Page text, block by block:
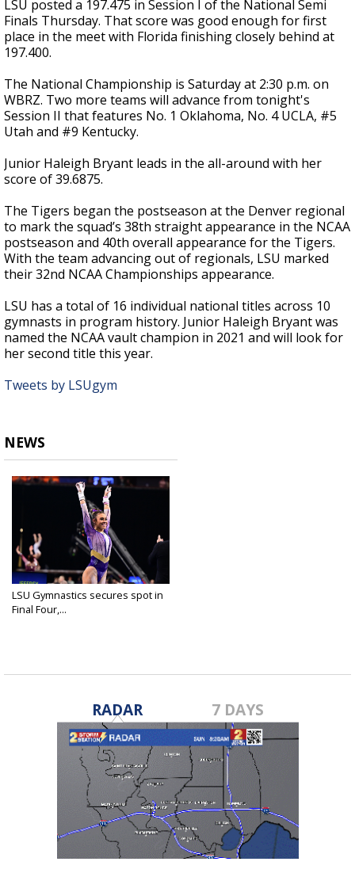
LSU posted a 197.475 in Session I of the National Semi
Finals Thursday. That score was good enough for first
place in the meet with Florida finishing closely behind at
197.400.
The National Championship is Saturday at 2:30 p.m. on
WBRZ. Two more teams will advance from tonight's
Session II that features No. 1 Oklahoma, No. 4 UCLA, #5
Utah and #9 Kentucky.
Junior Haleigh Bryant leads in the all-around with her
score of 39.6875.
The Tigers began the postseason at the Denver regional
to mark the squad’s 38th straight appearance in the NCAA
postseason and 40th overall appearance for the Tigers.
With the team advancing out of regionals, LSU marked
their 32nd NCAA Championships appearance.
LSU has a total of 16 individual national titles across 10
gymnasts in program history. Junior Haleigh Bryant was
named the NCAA vault champion in 2021 and will look for
her second title this year.
Tweets by LSUgym
NEWS
LSU Gymnastics secures spot in
Final Four,...
RADAR 7 DAYS